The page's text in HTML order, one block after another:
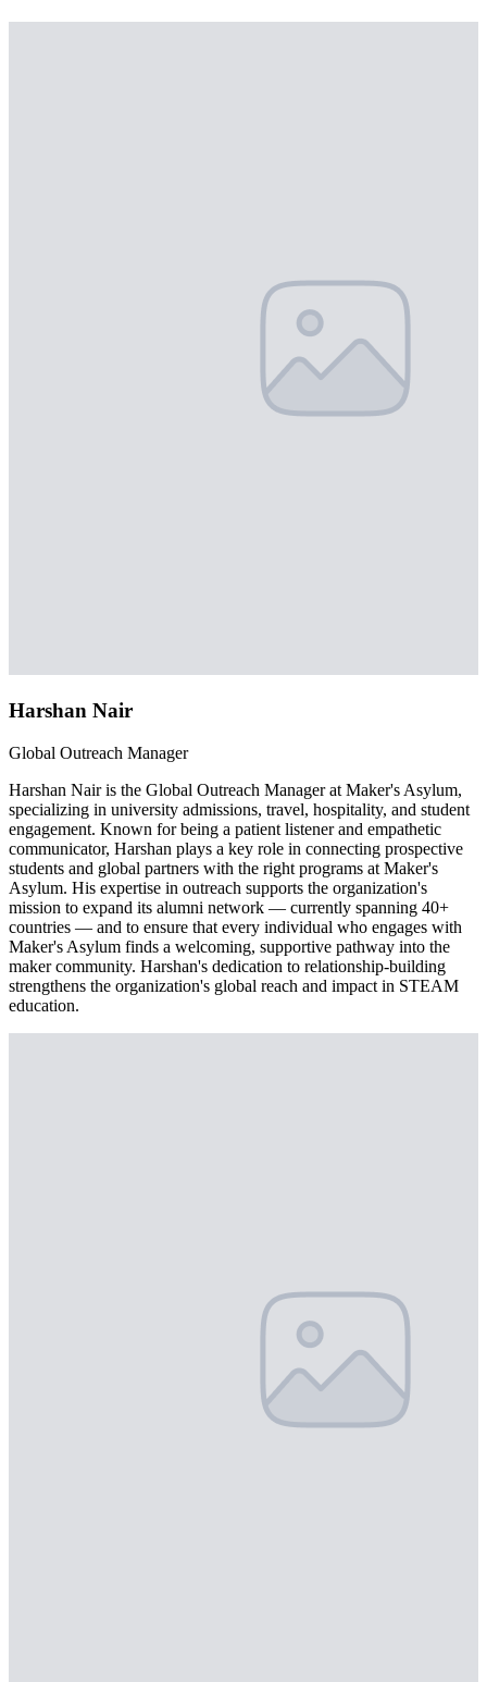
Harshan Nair
Global Outreach Manager
Harshan Nair is the Global Outreach Manager at Maker's Asylum,
specializing in university admissions, travel, hospitality, and student
engagement. Known for being a patient listener and empathetic
communicator, Harshan plays a key role in connecting prospective
students and global partners with the right programs at Maker's
Asylum. His expertise in outreach supports the organization's
mission to expand its alumni network — currently spanning 40+
countries — and to ensure that every individual who engages with
Maker's Asylum finds a welcoming, supportive pathway into the
maker community. Harshan's dedication to relationship-building
strengthens the organization's global reach and impact in STEAM
education.